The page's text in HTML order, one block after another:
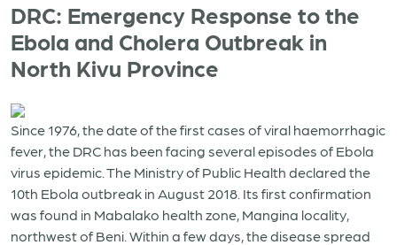
DRC: Emergency Response to the
Ebola and Cholera Outbreak in
North Kivu Province
Since 1976, the date of the first cases of viral haemorrhagic
fever, the DRC has been facing several episodes of Ebola
virus epidemic. The Ministry of Public Health declared the
10th Ebola outbreak in August 2018. Its first confirmation
was found in Mabalako health zone, Mangina locality,
northwest of Beni. Within a few days, the disease spread